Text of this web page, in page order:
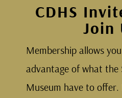
CDHS
Join
Membership allows
advantage of what the
Museum have to